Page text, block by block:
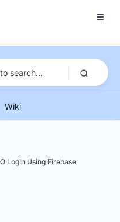
Wiki
Login Using Firebase